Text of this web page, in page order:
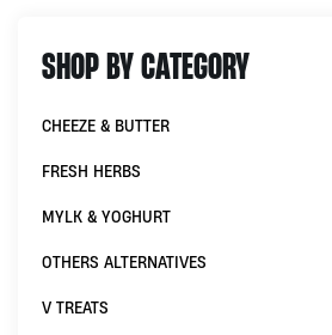
SHOP BY CATEGORY
CHEEZE & BUTTER
FRESH HERBS
MYLK & YOGHURT
OTHERS ALTERNATIVES
V TREATS